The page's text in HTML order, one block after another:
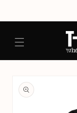
product
information